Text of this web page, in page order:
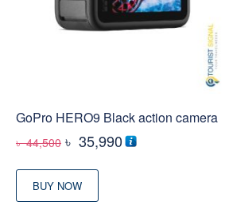
GoPro HERO9 Black action camera
৳44,500 Original
was:
৳ 44,500
৳ 35,990Current
BUY NOW